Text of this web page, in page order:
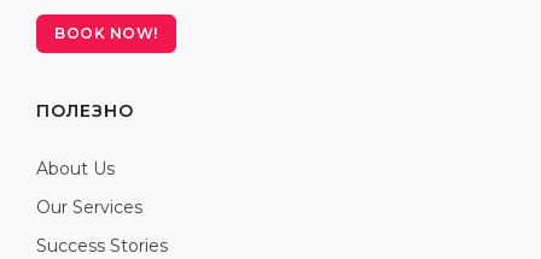
BOOK NOW!
ПОЛЕЗНО
About Us
Our Services
Success Stories